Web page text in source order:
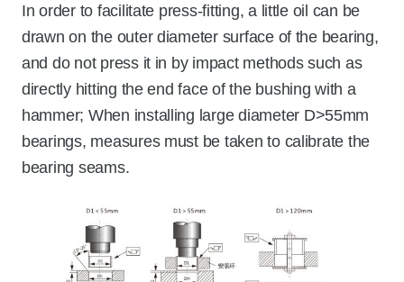
In order to facilitate press-fitting, a little oil can be
drawn on the outer diameter surface of the bearing,
and do not press it in by impact methods such as
directly hitting the end face of the bushing with a
hammer; When installing large diameter D>55mm
bearings, measures must be taken to calibrate the
bearing seams.